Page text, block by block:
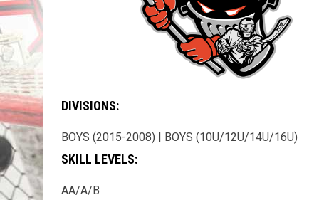
DIVISIONS:
BOYS (2015-2008) | BOYS (10U/12U/14U/16U)
SKILL LEVELS:
AA/A/B